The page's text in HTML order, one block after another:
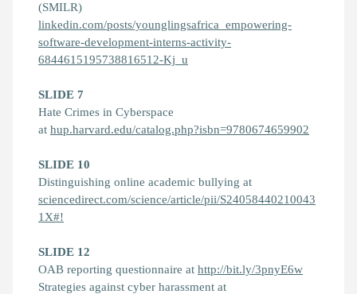
(SMILR)
linkedin.com/posts/younglingsafrica_empowering-
software-development-interns-activity-
6844615195738816512-Kj_u
SLIDE 7
Hate Crimes in Cyberspace
at hup.harvard.edu/catalog.php?isbn=9780674659902
SLIDE 10
Distinguishing online academic bullying at
sciencedirect.com/science/article/pii/S24058440210043
1X#!
SLIDE 12
OAB reporting questionnaire at http://bit.ly/3pnyE6w
Strategies against cyber harassment at